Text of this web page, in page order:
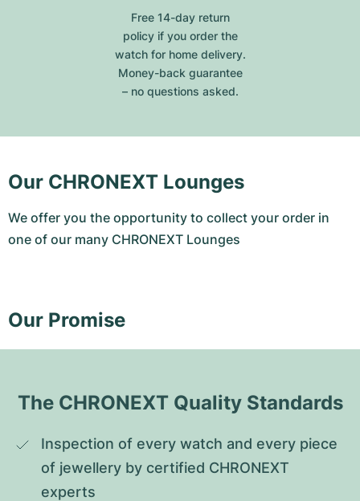
Free 14-day return
policy if you order the
watch for home delivery.
Money-back guarantee
– no questions asked.
Our CHRONEXT Lounges
We offer you the opportunity to collect your order in
one of our many CHRONEXT Lounges
Our Promise
The CHRONEXT Quality Standards
Inspection of every watch and every piece
of jewellery by certified CHRONEXT
experts